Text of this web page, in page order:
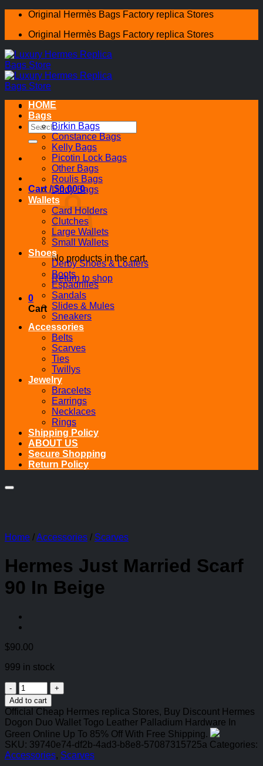
Skip
content
Original Hermès Bags Factory replica Stores
Original Hermès Bags Factory replica Stores
Search
for:
Cart /$0.00 0
No products in the cart.
Return to shop
0
Cart
HOME
Bags
Birkin Bags
Constance Bags
Kelly Bags
Picotin Lock Bags
Other Bags
Roulis Bags
Lindy Bags
Wallets
Card Holders
Clutches
Large Wallets
Small Wallets
Shoes
Derby Shoes & Loafers
Boots
Espadrilles
Sandals
Slides & Mules
Sneakers
Accessories
Belts
Scarves
Ties
Twillys
Jewelry
Bracelets
Earrings
Necklaces
Rings
Shipping Policy
ABOUT US
Secure Shopping
Return Policy
Home /Accessories / Scarves
Hermes Just Married Scarf
90 In Beige
$90.00
999 in stock
Hermes
Just
Married
Scarf
90
In
Beige
quantity
Add to cart
Official Cheap Hermes replica Stores, Buy Discount Hermes
Dogon Duo Wallet Togo Leather Palladium Hardware In
Green Online Up To 85% Off With Free Shipping.
SKU: 39740e74-df2b-4ad3-b8e8-57087315725a Categories:
Accessories, Scarves